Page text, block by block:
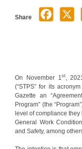
Share
On November 1 st,
(“STPS” for its
Gazette an
Program” (the
level of compliance
General Work
and Safety, among